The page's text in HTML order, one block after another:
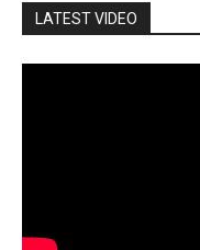
LATEST VIDEO